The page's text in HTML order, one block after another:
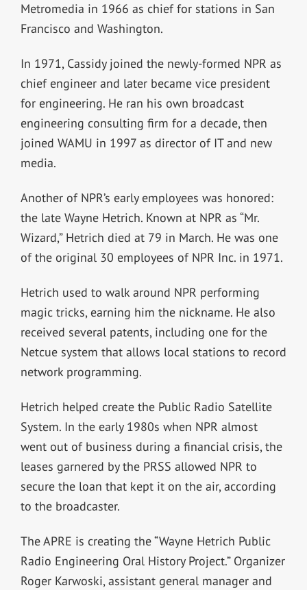
Metromedia in 1966 as chief for stations in San
Francisco and Washington.
In 1971, Cassidy joined the newly-formed NPR as
chief engineer and later became vice president
for engineering. He ran his own broadcast
engineering consulting firm for a decade, then
joined WAMU in 1997 as director of IT and new
media.
Another of NPR’s early employees was honored:
the late Wayne Hetrich. Known at NPR as “Mr.
Wizard,” Hetrich died at 79 in March. He was one
of the original 30 employees of NPR Inc. in 1971.
Hetrich used to walk around NPR performing
magic tricks, earning him the nickname. He also
received several patents, including one for the
Netcue system that allows local stations to record
network programming.
Hetrich helped create the Public Radio Satellite
System. In the early 1980s when NPR almost
went out of business during a financial crisis, the
leases garnered by the PRSS allowed NPR to
secure the loan that kept it on the air, according
to the broadcaster.
The APRE is creating the “Wayne Hetrich Public
Radio Engineering Oral History Project.” Organizer
Roger Karwoski, assistant general manager and